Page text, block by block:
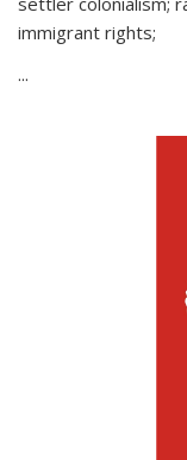
immigrant rights;
...